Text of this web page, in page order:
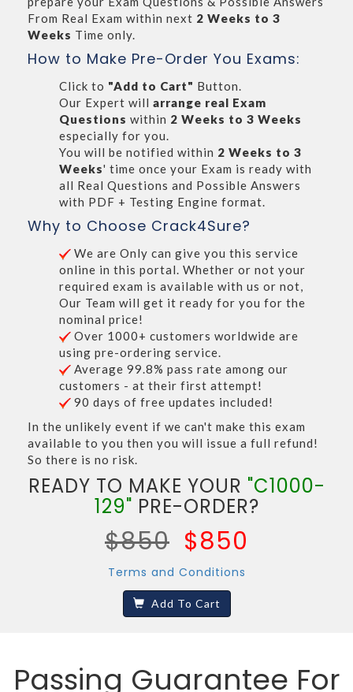
From Real Exam within next 2 Weeks to 3
Weeks Time only.
How to Make Pre-Order You Exams:
Click to "Add to Cart" Button.
Our Expert will arrange real Exam
Questions within 2 Weeks to 3 Weeks
especially for you.
You will be notified within 2 Weeks to 3
Weeks' time once your Exam is ready with
all Real Questions and Possible Answers
with PDF + Testing Engine format.
Why to Choose Crack4Sure?
We are Only can give you this service
online in this portal. Whether or not your
required exam is available with us or not,
Our Team will get it ready for you for the
nominal price!
Over 1000+ customers worldwide are
using pre-ordering service.
Average 99.8% pass rate among our
customers - at their first attempt!
90 days of free updates included!
In the unlikely event if we can't make this exam
available to you then you will issue a full refund!
So there is no risk.
READY TO MAKE YOUR "C1000-
129" PRE-ORDER?
$850 $850
Terms and Conditions
Add To Cart
Passing Guarantee For